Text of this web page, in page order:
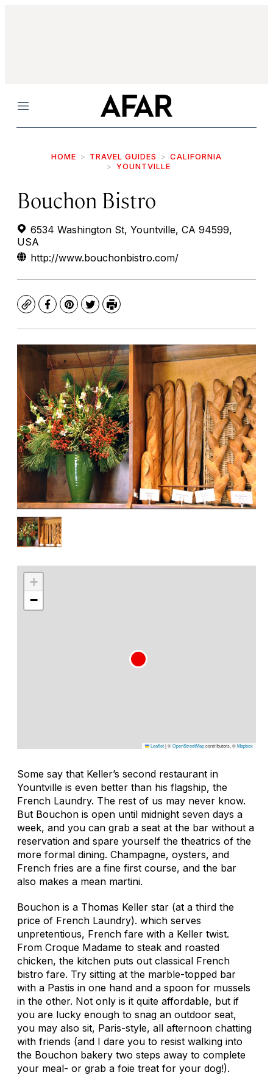
Menu
HOME TRAVEL GUIDES
CALIFORNIA
YOUNTVILLE
Bouchon Bistro
6534 Washington St, Yountville, CA 94599,
USA
http://www.bouchonbistro.com/
CopyFacebook
Pinterest
TwitterPrint
+
−
Leaflet|©OpenStreetMapcontributors, ©Mapbox
Some say that Keller’s second restaurant in
Yountville is even better than his flagship, the
French Laundry. The rest of us may never know.
But Bouchon is open until midnight seven days a
week, and you can grab a seat at the bar without a
reservation and spare yourself the theatrics of the
more formal dining. Champagne, oysters, and
French fries are a fine first course, and the bar
also makes a mean martini.
Bouchon is a Thomas Keller star (at a third the
price of French Laundry). which serves
unpretentious, French fare with a Keller twist.
From Croque Madame to steak and roasted
chicken, the kitchen puts out classical French
bistro fare. Try sitting at the marble-topped bar
with a Pastis in one hand and a spoon for mussels
in the other. Not only is it quite affordable, but if
you are lucky enough to snag an outdoor seat,
you may also sit, Paris-style, all afternoon chatting
with friends (and I dare you to resist walking into
the Bouchon bakery two steps away to complete
your meal- or grab a foie treat for your dog!).